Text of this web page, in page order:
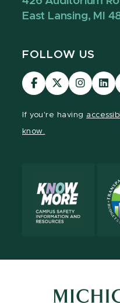
East Lansing, MI
FOLLOW US
Visit
our
Visit
our
Visit
our
our
If you're having
know.